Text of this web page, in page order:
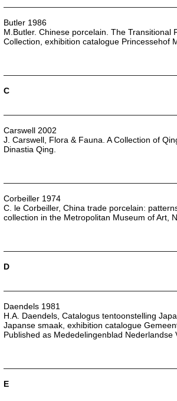
Butler 1986
M.Butler. Chinese porcelain. The Transitional
Collection, exhibition catalogue Princessehof
C
Carswell 2002
J. Carswell, Flora & Fauna. A Collection of
Dinastia Qing.
Corbeiller 1974
C. le Corbeiller, China trade porcelain:
collection in the Metropolitan Museum of Art,
D
Daendels 1981
H.A. Daendels, Catalogus tentoonstelling
Japanse smaak, exhibition catalogue
Published as Mededelingenblad
E